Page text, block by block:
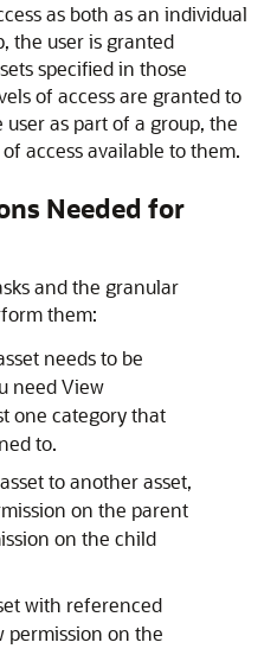
as both as an individual
the user is granted
specified in those
of access are granted to
as part of a group, the
access available to them.
Needed for
and the granular
them:
needs to be
need View
one category that
to.
to another asset,
on the parent
on the child
with referenced
permission on the